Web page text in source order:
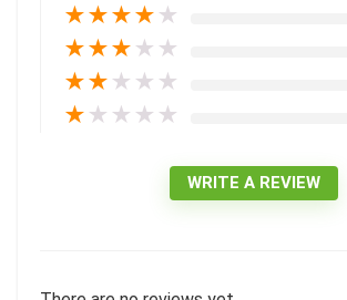
★★★★ ★
★★★ ★ ★
★★ ★ ★ ★
★ ★ ★ ★ ★
WRITE A REVIEW